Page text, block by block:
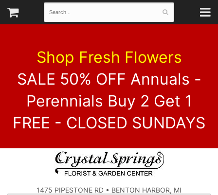
Shop Fresh Flowers
SALE 50% OFF Annuals -
Perennials Buy 2 Get 1
FREE - CLOSED SUNDAYS
1475 PIPESTONE RD • BENTON HARBOR, MI